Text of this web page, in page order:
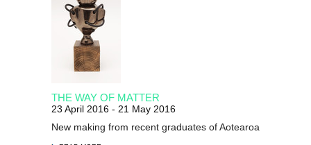
THE WAY OF MATTER
23 April 2016 - 21 May 2016
New making from recent graduates of Aotearoa New